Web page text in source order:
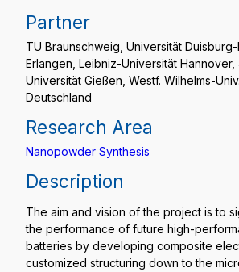
Partner
TU Braunschweig, Universität
Erlangen, Leibniz-Universität
Universität Gießen, Westf. Wilhelms-
Deutschland
Research Area
Nanopowder Synthesis
Description
The aim and vision of the project is to
the performance of future high-
batteries by developing composite
customized structuring down to the